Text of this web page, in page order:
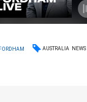
AUSTRALIA NEWS